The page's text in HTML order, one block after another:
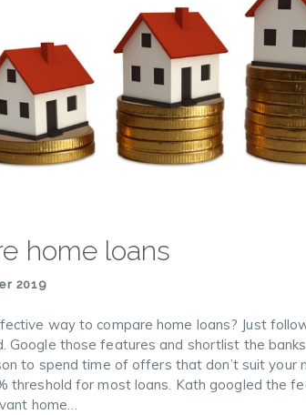
home loans
2019
way to compare home loans? Just
Google those features and shortlist the
to spend time of offers that don’t suit your
threshold for most loans. Kath googled the
home…